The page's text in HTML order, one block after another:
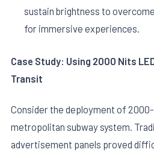
sustain brightness to
for immersive experiences.
Case Study: Using 2000 Nits
Transit
Consider the deployment of
metropolitan subway system.
advertisement panels proved